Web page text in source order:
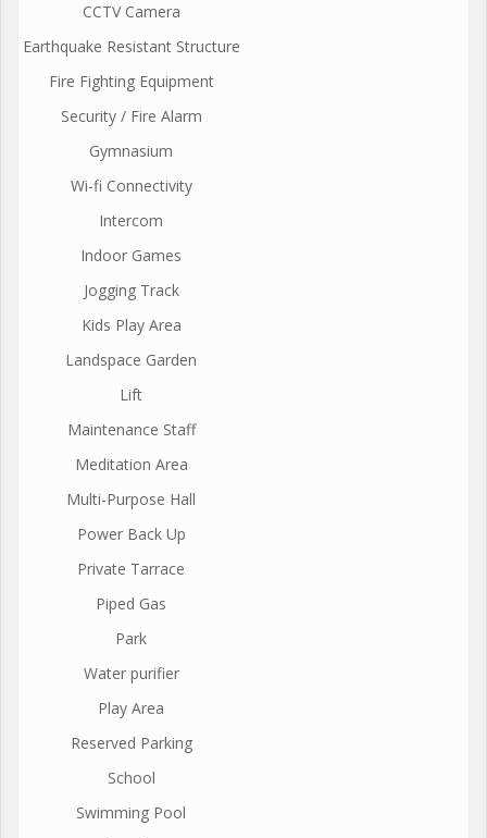
CCTV Camera
Earthquake Resistant Structure
Fire Fighting Equipment
Security / Fire Alarm
Gymnasium
Wi-fi Connectivity
Intercom
Indoor Games
Jogging Track
Kids Play Area
Landspace Garden
Lift
Maintenance Staff
Meditation Area
Multi-Purpose Hall
Power Back Up
Private Tarrace
Piped Gas
Park
Water purifier
Play Area
Reserved Parking
School
Swimming Pool